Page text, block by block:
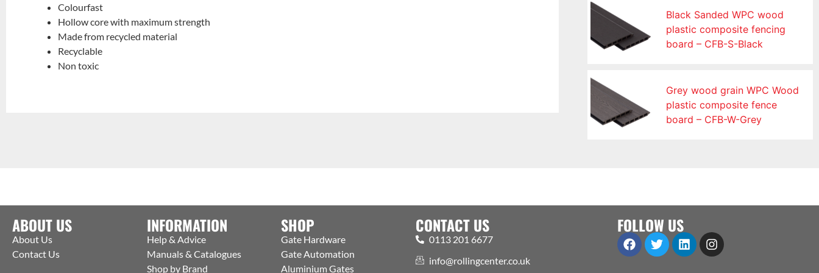
Colourfast
Hollow core with maximum strength
Made from recycled material
Recyclable
Non toxic
Black Sanded WPC wood
plastic composite fencing
board – CFB-S-Black
Grey wood grain WPC Wood
plastic composite fence
board – CFB-W-Grey
ABOUT US
About Us
Contact Us
INFORMATION
Help & Advice
Manuals & Catalogues
Shop by Brand
SHOP
Gate Hardware
Gate Automation
Aluminium Gates
CONTACT US
0113 201 6677
info@rollingcenter.co.uk
FOLLOW US